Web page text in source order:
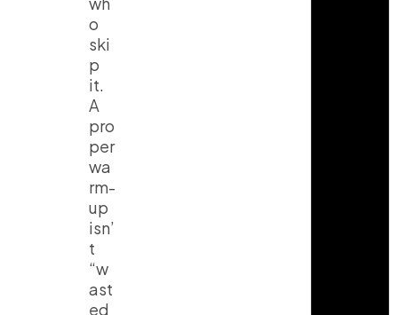
o
ski
p
it.
A
pro
per
wa
rm-
up
isn’
t
“w
ast
ed